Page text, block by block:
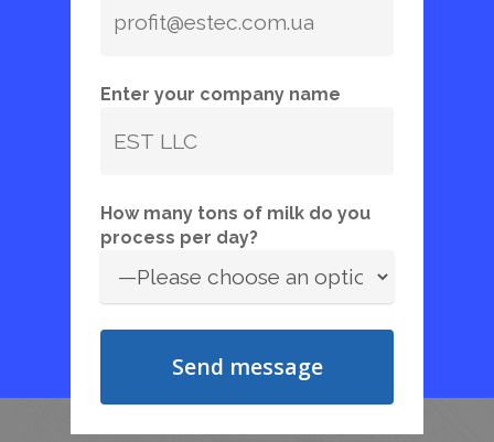
Enter your company name
How many tons of milk do you
process per day?